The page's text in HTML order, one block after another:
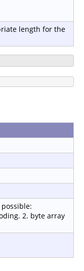
length for the
2. byte array